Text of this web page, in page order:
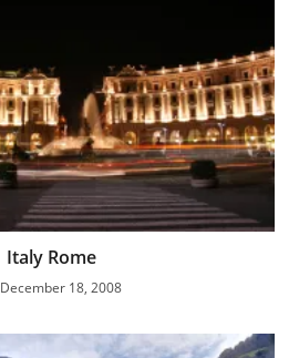
Italy Rome
December 18, 2008